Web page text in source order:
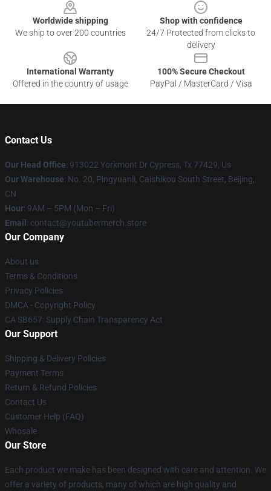
Worldwide shipping
We ship to over 200 countries
Shop with confidence
24/7 Protected from clicks to
delivery
International Warranty
Offered in the country of usage
100% Secure Checkout
PayPal / MasterCard / Visa
Contact Us
Our Head Office: 913022 Yorkmont Dr Cypress, Tx 77429, Us
Our Warehouse: No. 20, Pingyuanli, Caishikou South Street, Beijing,
CN
Hour: 9AM – 5PM (Mon – Fri)
Email : contact@youtubermerch.store
Our Company
About us
Terms & Conditions
Privacy Policies
DMCA - Copyright Policy
CA SB657: Supply Chain Transparency Act
Our Support
Shipping & Delivery Policies
Payment Terms
Return & Refund Policies
Contact Us
Customer Help (FAQ)
Whosale
Our Store
Each product we make has been designed with care and attention. We
offer a variety of products, many of which are high quality and